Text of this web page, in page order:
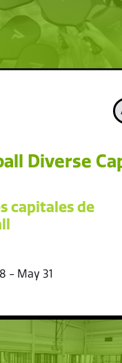
Diverse
capitales de
- May 31